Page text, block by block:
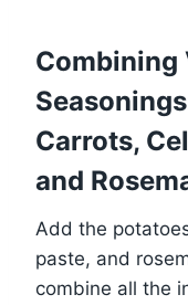
Combining
Carrots,
and
Add the
paste, and
combine all the